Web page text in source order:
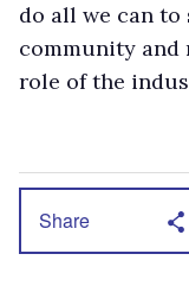
do all we can
community and
role of the
Share